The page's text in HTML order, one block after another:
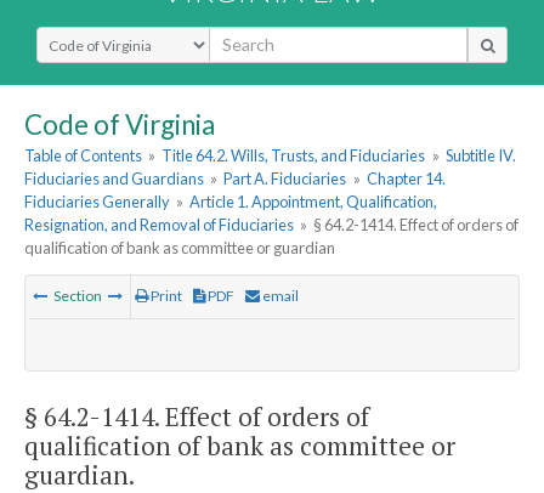
Select Search Type
Code of Virginia
Table of Contents » Title 64.2. Wills, Trusts, and Fiduciaries » Subtitle IV.
Fiduciaries and Guardians » Part A. Fiduciaries » Chapter 14.
Fiduciaries Generally » Article 1. Appointment, Qualification,
Resignation, and Removal of Fiduciaries » § 64.2-1414. Effect of orders of
qualification of bank as committee or guardian
Section Print PDF email
§ 64.2-1414. Effect of orders of
qualification of bank as committee or
guardian.